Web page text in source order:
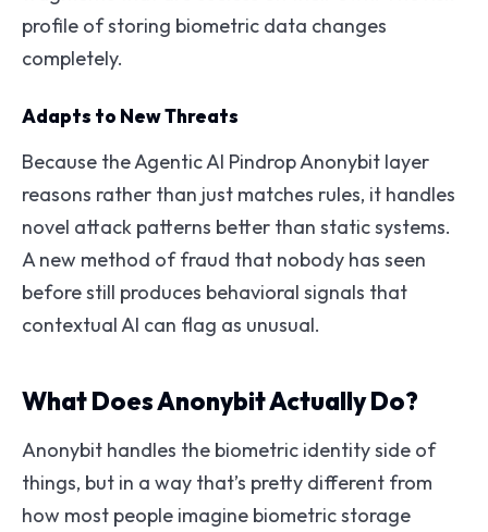
profile of storing biometric data changes
completely.
Adapts to New Threats
Because the Agentic AI Pindrop Anonybit layer
reasons rather than just matches rules, it handles
novel attack patterns better than static systems.
A new method of fraud that nobody has seen
before still produces behavioral signals that
contextual AI can flag as unusual.
What Does Anonybit Actually Do?
Anonybit handles the biometric identity side of
things, but in a way that’s pretty different from
how most people imagine biometric storage